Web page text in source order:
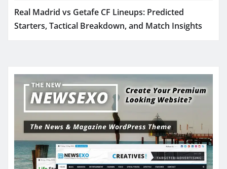
Real Madrid vs Getafe CF Lineups: Predicted
Starters, Tactical Breakdown, and Match Insights